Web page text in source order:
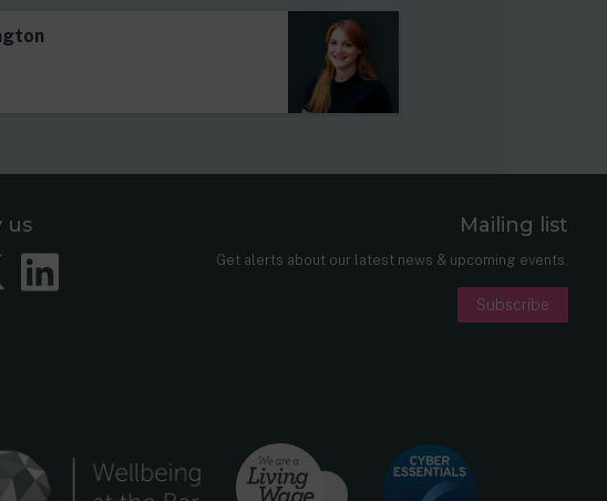
us
Twitter
LinkedIn
Mailing list
Get alerts about our latest news & upcoming events.
Subscribe